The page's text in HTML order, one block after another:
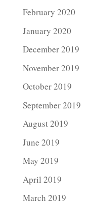
February 2020
January 2020
December 2019
November 2019
October 2019
September 2019
August 2019
June 2019
May 2019
April 2019
March 2019